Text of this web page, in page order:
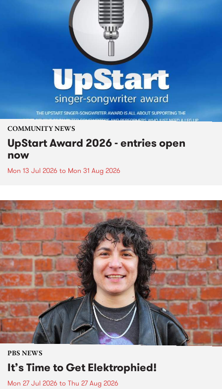
COMMUNITY NEWS
UpStart Award 2026 - entries open
now
Mon 13 Jul 2026 to Mon 31 Aug 2026
PBS NEWS
It’s Time to Get Elektrophied!
Mon 27 Jul 2026 to Thu 27 Aug 2026